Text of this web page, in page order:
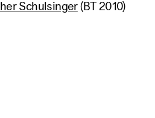
Schulsinger(BT 2010)